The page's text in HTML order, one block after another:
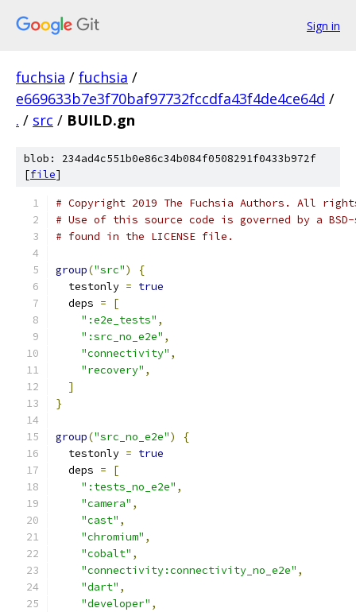
Sign in
fuchsia / fuchsia /
e669633b7e3f70baf97732fccdfa43f4de4ce64d /
. / src / BUILD.gn
blob: 234ad4c551b0e86c34b084f0508291f0433b972f
[file]
# Copyright 2019 The Fuchsia Authors. All
# Use of this source code is governed by a
# found in the LICENSE file.
group("src")
{
  testonly
= true
  deps
=
[
":e2e_tests" ,
":src_no_e2e" ,
"connectivity" ,
"recovery" ,
]
}
group("src_no_e2e")
{
  testonly
= true
  deps
=
[
":tests_no_e2e" ,
"camera" ,
"cast" ,
"chromium" ,
"cobalt" ,
"connectivity:connectivity_no_e2e" ,
"dart" ,
"developer" ,